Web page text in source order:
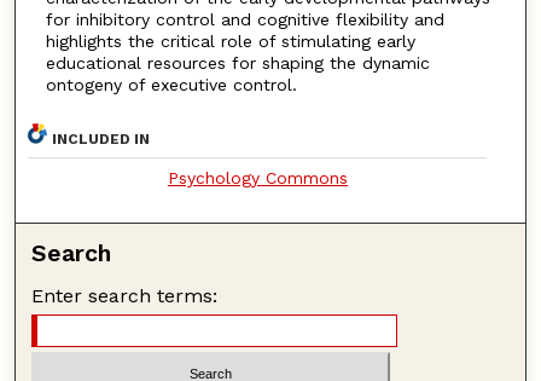
for inhibitory control and cognitive flexibility and
highlights the critical role of stimulating early
educational resources for shaping the dynamic
ontogeny of executive control.
INCLUDED IN
Psychology Commons
Search
Enter search terms: